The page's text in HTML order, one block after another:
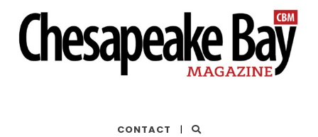
CONTACT |